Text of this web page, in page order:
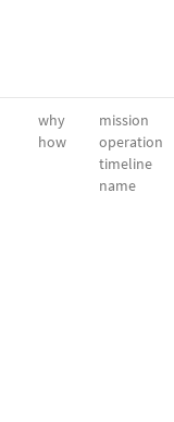
why
how
mission
operation
timeline
name